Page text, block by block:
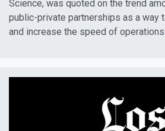
Science, was quoted on the trend
public-private partnerships as a way
and increase the speed of operations.